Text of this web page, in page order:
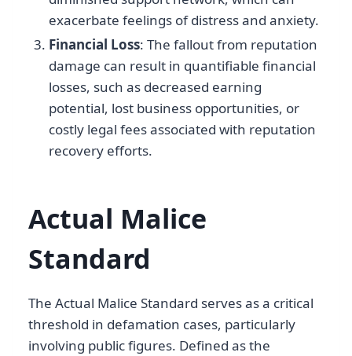
exacerbate feelings of distress and anxiety.
Financial Loss: The fallout from reputation
damage can result in quantifiable financial
losses, such as decreased earning
potential, lost business opportunities, or
costly legal fees associated with reputation
recovery efforts.
Actual Malice
Standard
The Actual Malice Standard serves as a critical
threshold in defamation cases, particularly
involving public figures. Defined as the